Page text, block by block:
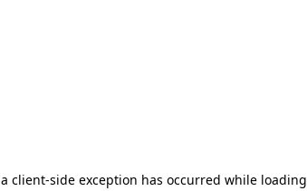
client-side exception has occurred while loading